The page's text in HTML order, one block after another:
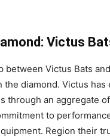
Victus
between Victus Bats
diamond. Victus
through an aggregate
to
Region their